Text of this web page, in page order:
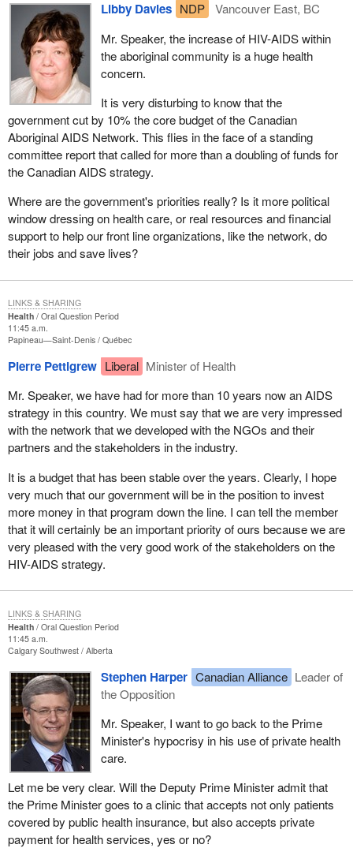
Libby Davies NDP
Vancouver East, BC
Mr. Speaker, the increase of HIV-AIDS within
the aboriginal community is a huge health
concern.
It is very disturbing to know that the
government cut by 10% the core budget of the Canadian
Aboriginal AIDS Network. This flies in the face of a standing
committee report that called for more than a doubling of funds for
the Canadian AIDS strategy.
Where are the government's priorities really? Is it more political
window dressing on health care, or real resources and financial
support to help our front line organizations, like the network, do
their jobs and save lives?
Health
Oral Question Period
11:45 a.m.
Papineau—Saint-Denis Québec
Pierre Pettigrew Liberal Minister of Health
Mr. Speaker, we have had for more than 10 years now an AIDS
strategy in this country. We must say that we are very impressed
with the network that we developed with the NGOs and their
partners and the stakeholders in the industry.
It is a budget that has been stable over the years. Clearly, I hope
very much that our government will be in the position to invest
more money in that program down the line. I can tell the member
that it will certainly be an important priority of ours because we are
very pleased with the very good work of the stakeholders on the
HIV-AIDS strategy.
LINKS & SHARING
Health
Oral Question Period
11:45 a.m.
Calgary Southwest Alberta
Stephen Harper Canadian Alliance Leader of
the Opposition
Mr. Speaker, I want to go back to the Prime
Minister's hypocrisy in his use of private health
care.
Let me be very clear. Will the Deputy Prime Minister admit that
the Prime Minister goes to a clinic that accepts not only patients
covered by public health insurance, but also accepts private
payment for health services, yes or no?
LINKS & SHARING